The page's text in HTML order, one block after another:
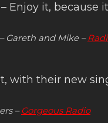
Enjoy it, because
Gareth and Mike –
with their new
– Gorgeous Radio